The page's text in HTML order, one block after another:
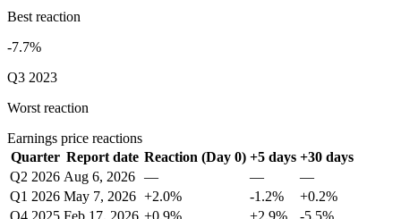
Best reaction
-7.7%
Q3 2023
Worst reaction
Earnings price reactions
Quarter Report date Reaction (Day 0) +5 days +30 days
Q2 2026 Aug 6, 2026 — —
—
Q1 2026 May 7, 2026 +2.0% -1.2%
+0.2%
Q4 2025 Feb 17, 2026 +0.9% +2.9%
-5.5%